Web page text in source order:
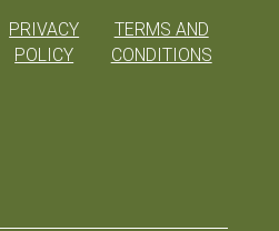
PRIVACY
POLICY
TERMS AND
CONDITIONS